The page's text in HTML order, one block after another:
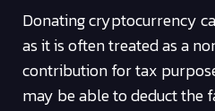
Donating cryptocurrency
as it is often treated as a
contribution for tax
may be able to deduct the